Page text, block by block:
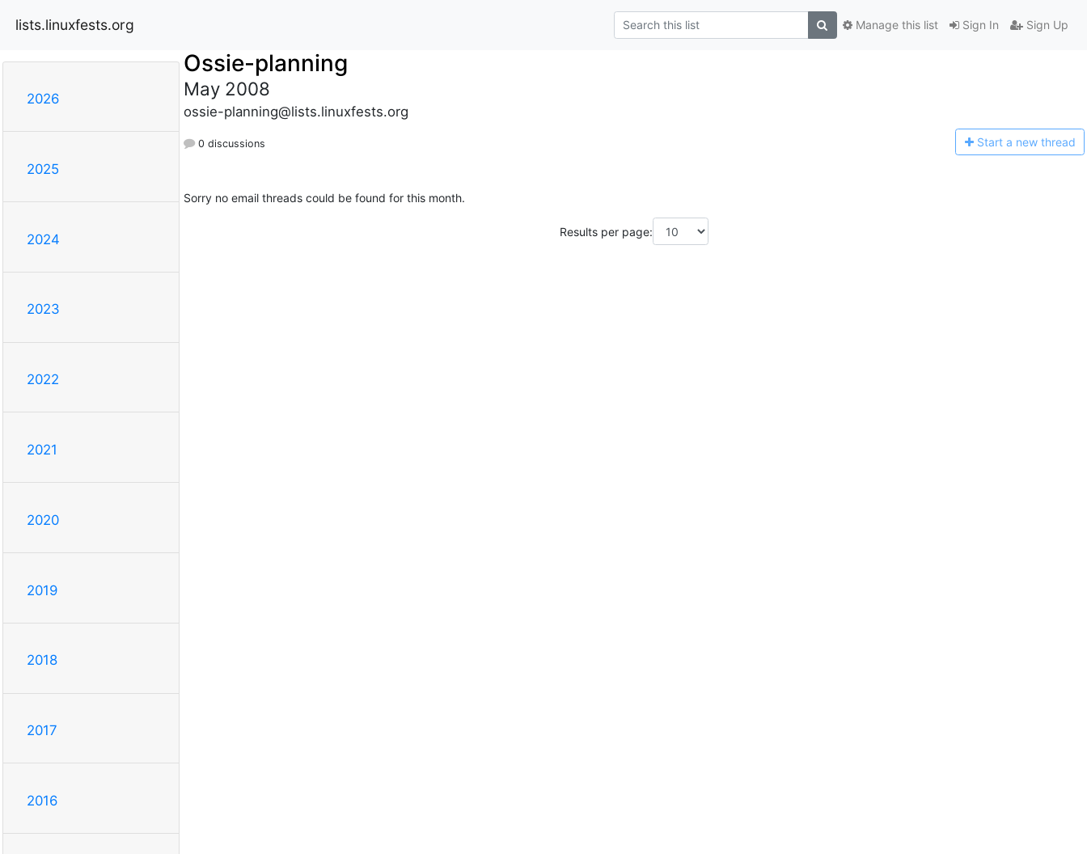
lists.linuxfests.org Sign In Sign Up
Manage this list
2026
2025
2024
2023
2022
2021
2020
2019
2018
2017
2016
Ossie-planning
May 2008
ossie-planning@lists.linuxfests.org
0 discussions Start a new thread
Sorry no email threads could be found for this month.
Results per page: